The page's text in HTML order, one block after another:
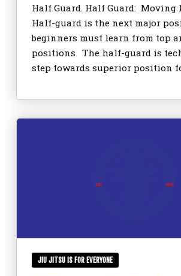
Half Guard. Half Guard: Moving
Half-guard is the next major
beginners must learn from top
positions. The half-guard is
step towards superior position
JIU JITSU IS FOR EVERYONE